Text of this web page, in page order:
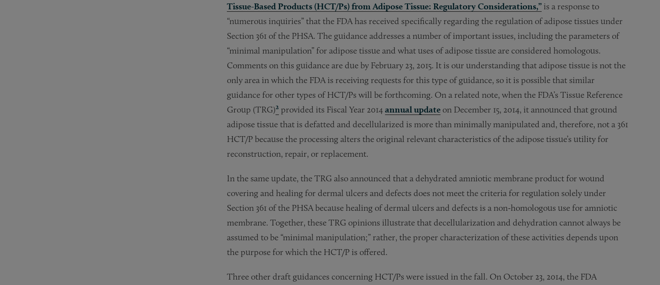
Tissue-Based Products (HCT/Ps) from Adipose Tissue: Regulatory Considerations,”is a response to
“numerous inquiries” that the FDA has received specifically regarding the regulation of adipose tissues under
Section 361 of the PHSA. The guidance addresses a number of important issues, including the parameters of
“minimal manipulation” for adipose tissue and what uses of adipose tissue are considered homologous.
Comments on this guidance are due by February 23, 2015. It is our understanding that adipose tissue is not the
only area in which the FDA is receiving requests for this type of guidance, so it is possible that similar
guidance for other types of HCT/Ps will be forthcoming. On a related note, when the FDA’s Tissue Reference
Group (TRG)2 provided its Fiscal Year 2014annual update on December 15, 2014, it announced that ground
adipose tissue that is defatted and decellularized is more than minimally manipulated and, therefore, not a 361
HCT/P because the processing alters the original relevant characteristics of the adipose tissue’s utility for
reconstruction, repair, or replacement.
In the same update, the TRG also announced that a dehydrated amniotic membrane product for wound
covering and healing for dermal ulcers and defects does not meet the criteria for regulation solely under
Section 361 of the PHSA because healing of dermal ulcers and defects is a non-homologous use for amniotic
membrane. Together, these TRG opinions illustrate that decellularization and dehydration cannot always be
assumed to be “minimal manipulation;” rather, the proper characterization of these activities depends upon
the purpose for which the HCT/P is offered.
Three other draft guidances concerning HCT/Ps were issued in the fall. On October 23, 2014, the FDA